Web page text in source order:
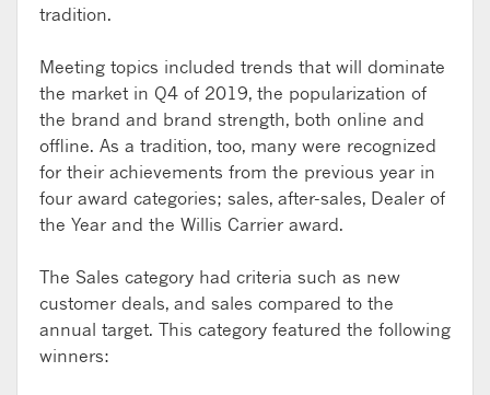
tradition.
Meeting topics included trends that will dominate
the market in Q4 of 2019, the popularization of
the brand and brand strength, both online and
offline. As a tradition, too, many were recognized
for their achievements from the previous year in
four award categories; sales, after-sales, Dealer of
the Year and the Willis Carrier award.
The Sales category had criteria such as new
customer deals, and sales compared to the
annual target. This category featured the following
winners: